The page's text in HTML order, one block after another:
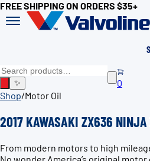
FREE SHIPPING ON ORDERS $35+
✨
0
Shop/Motor Oil
2017 KAWASAKI ZX636
From modern motors to high